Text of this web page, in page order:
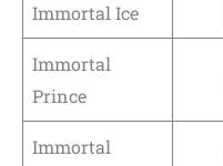
Immortal Ice
Immortal
Prince
Immortal